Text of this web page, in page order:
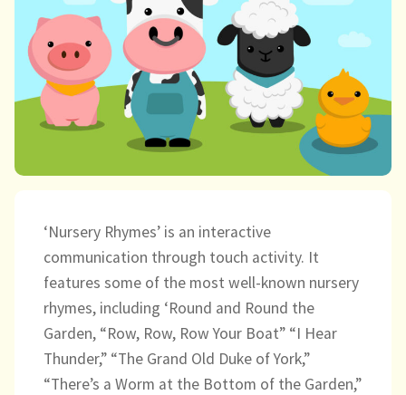
menu
Massage/Touch
expand
menu
Music/Movement
Art
Play
Cooking
Sensory Room
Resources
child
Blog
‘Nursery Rhymes’ is an interactive
communication through touch activity. It
features some of the most well-known nursery
rhymes, including ‘Round and Round the
Garden, “Row, Row, Row Your Boat” “I Hear
Thunder,” “The Grand Old Duke of York,”
“There’s a Worm at the Bottom of the Garden,”